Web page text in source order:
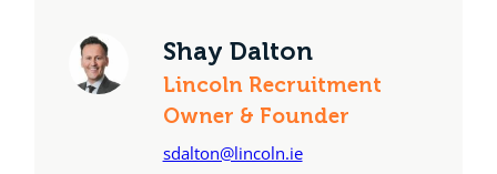
Shay Dalton
Lincoln Recruitment
Owner & Founder
sdalton@lincoln.ie